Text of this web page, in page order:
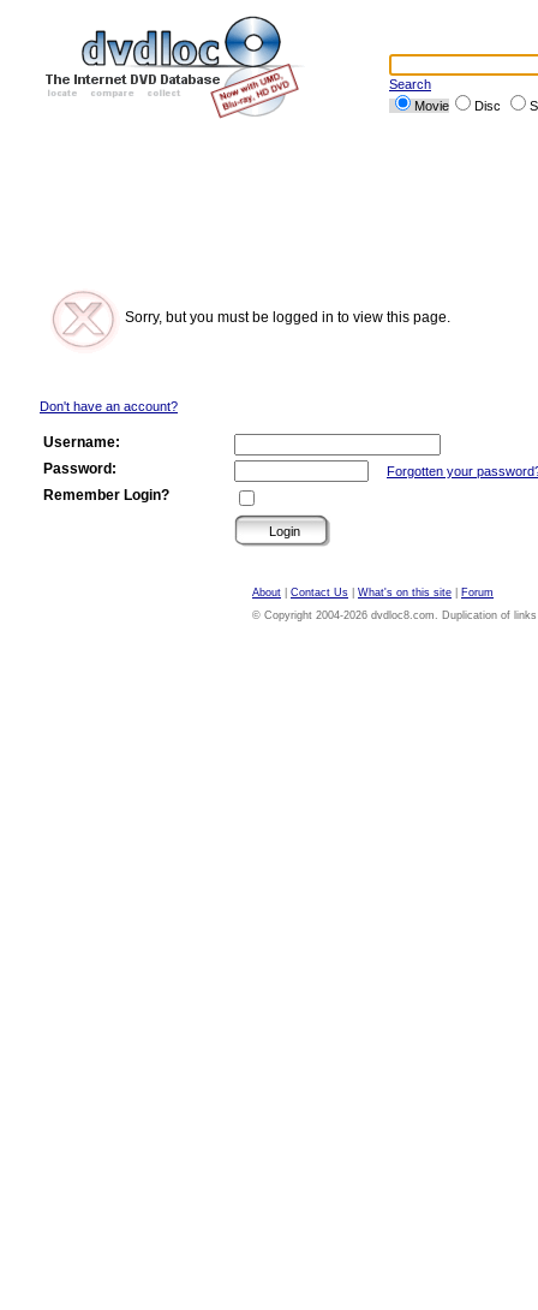
Search
Movie
Disc
Sorry, but you must be logged in to view this page.
Don't have an account?
Username:
Password:
Forgotten your
Remember Login?
About Contact Us What's on this site
Forum
© Copyright 2004-2026 dvdloc8.com. Duplication of